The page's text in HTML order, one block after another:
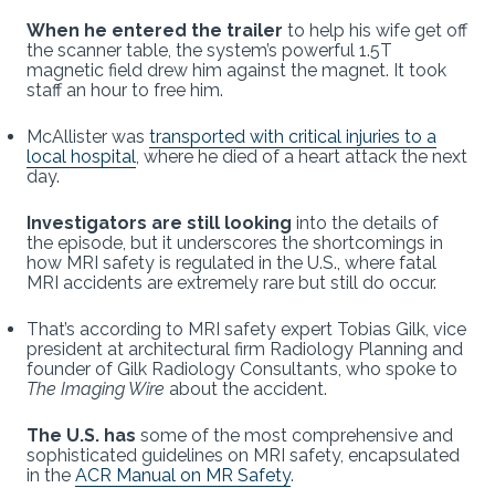
When he entered the trailer to help his wife get off
the scanner table, the system’s powerful 1.5T
magnetic field drew him against the magnet. It took
staff an hour to free him.
McAllister was transported with critical injuries to a
local hospital, where he died of a heart attack the next
day.
Investigators are still looking into the details of
the episode, but it underscores the shortcomings in
how MRI safety is regulated in the U.S., where fatal
MRI accidents are extremely rare but still do occur.
That’s according to MRI safety expert Tobias Gilk, vice
president at architectural firm Radiology Planning and
founder of Gilk Radiology Consultants, who spoke to
The Imaging Wire about the accident.
The U.S. has some of the most comprehensive and
sophisticated guidelines on MRI safety, encapsulated
in the ACR Manual on MR Safety.